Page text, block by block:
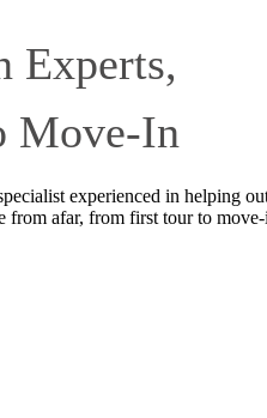
Experts,
Move-In
experienced in helping
from afar, from first tour to